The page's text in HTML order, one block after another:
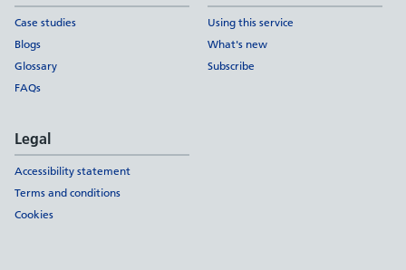
Case studies
Blogs
Glossary
FAQs
Using this service
What's new
Subscribe
Legal
Accessibility statement
Terms and conditions
Cookies